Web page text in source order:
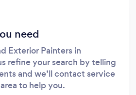
need
Exterior Painters in
refine your search by telling
and we’ll contact service
to help you.